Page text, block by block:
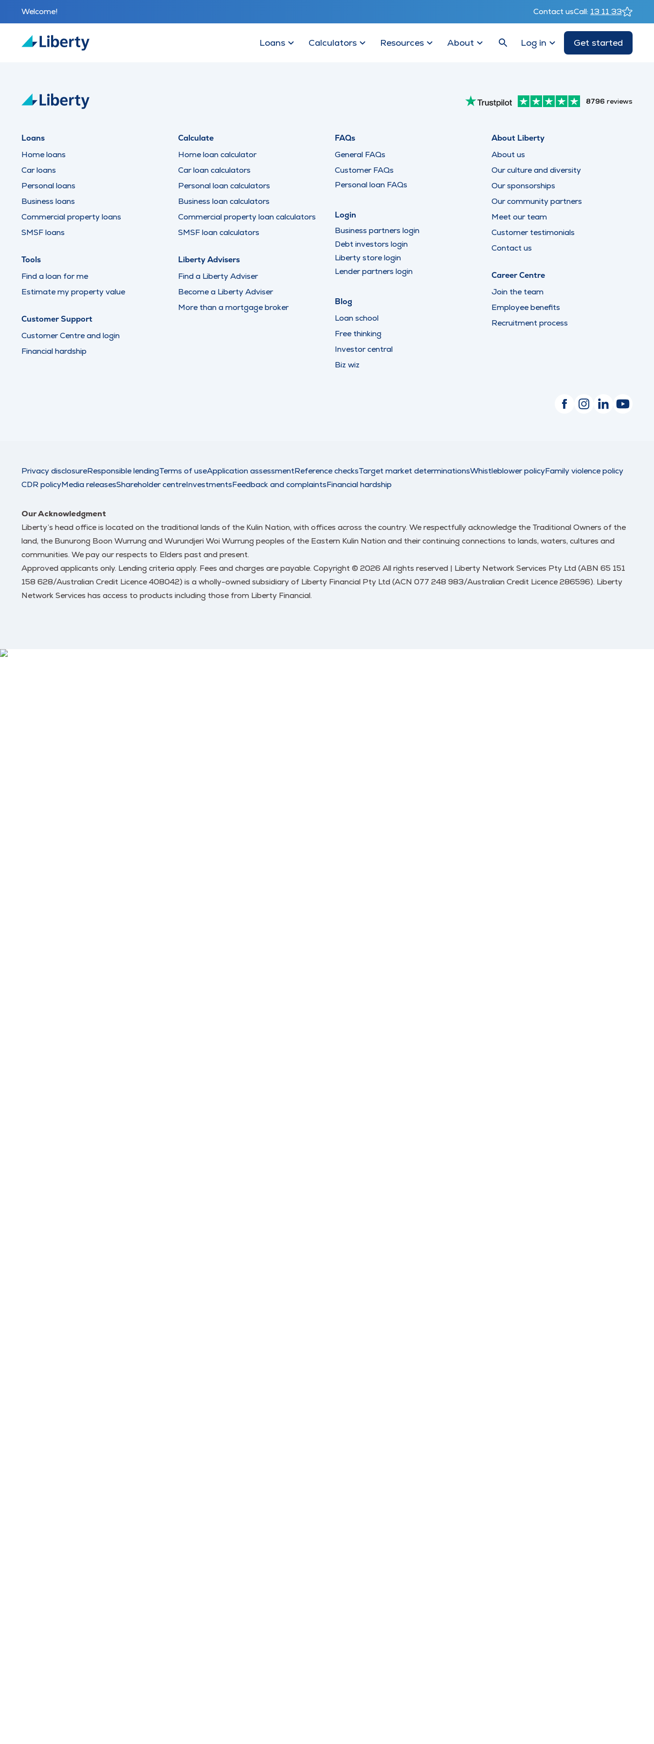
Welcome! Contact usCall: 13 11 33
Loans Calculators Resources About Log in Get started
8796 reviews
Loans
Home loans
Car loans
Personal loans
Business loans
Commercial property loans
SMSF loans
Tools
Find a loan for me
Estimate my property value
Customer Support
Customer Centre and login
Financial hardship
Calculate
Home loan calculator
Car loan calculators
Personal loan calculators
Business loan calculators
Commercial property loan calculators
SMSF loan calculators
Liberty Advisers
Find a Liberty Adviser
Become a Liberty Adviser
More than a mortgage broker
FAQs
General FAQs
Customer FAQs
Personal loan FAQs
Login
Business partners login
Debt investors login
Liberty store login
Lender partners login
Blog
Loan school
Free thinking
Investor central
Biz wiz
About Liberty
About us
Our culture and diversity
Our sponsorships
Our community partners
Meet our team
Customer testimonials
Contact us
Career Centre
Join the team
Employee benefits
Recruitment process
Privacy disclosureResponsible lendingTerms of useApplication assessmentReference checksTarget market determinationsWhistleblower policyFamily violence policy
CDR policyMedia releasesShareholder centreInvestmentsFeedback and complaintsFinancial hardship
Our Acknowledgment
Liberty’s head office is located on the traditional lands of the Kulin Nation, with offices across the country. We respectfully acknowledge the Traditional Owners of the
land, the Bunurong Boon Wurrung and Wurundjeri Woi Wurrung peoples of the Eastern Kulin Nation and their continuing connections to lands, waters, cultures and
communities. We pay our respects to Elders past and present.
Approved applicants only. Lending criteria apply. Fees and charges are payable. Copyright © 2026 All rights reserved | Liberty Network Services Pty Ltd (ABN 65 151
158 628/Australian Credit Licence 408042) is a wholly-owned subsidiary of Liberty Financial Pty Ltd (ACN 077 248 983/Australian Credit Licence 286596). Liberty
Network Services has access to products including those from Liberty Financial.